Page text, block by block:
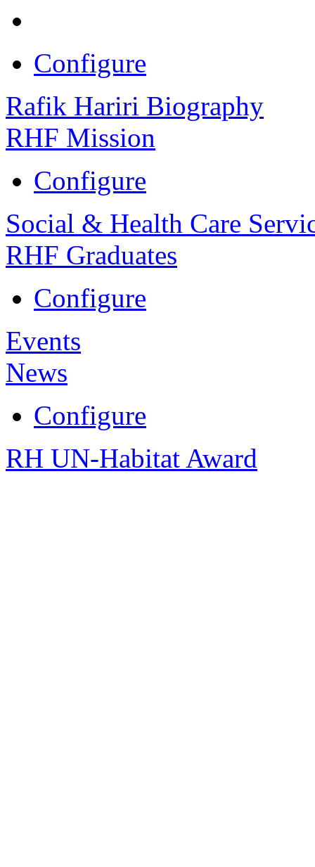
Configure
Rafik Hariri Biography
RHF Mission
Configure
Social & Health Care
RHF Graduates
Configure
Events
News
Configure
RH UN-Habitat Award